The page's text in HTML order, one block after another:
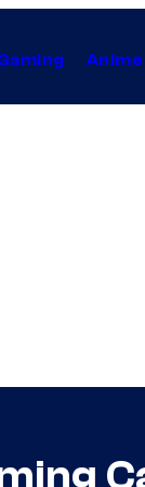
Anime